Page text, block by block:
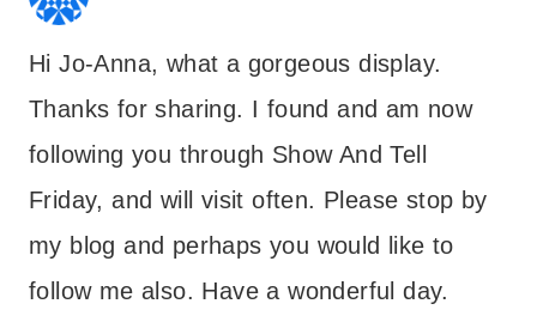
Hi Jo-Anna, what a gorgeous display.
Thanks for sharing. I found and am now
following you through Show And Tell
Friday, and will visit often. Please stop by
my blog and perhaps you would like to
follow me also. Have a wonderful day.